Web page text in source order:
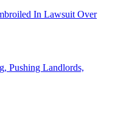
In Lawsuit Over
Pushing Landlords,